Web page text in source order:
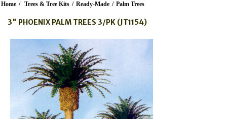
Home / Trees & Tree Kits / Ready-Made / Palm Trees
3" PHOENIX PALM TREES 3/PK (JT1154)